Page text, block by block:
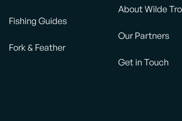
Fishing Guides
Fork & Feather
About Wilde
Our Partners
Get in Touch